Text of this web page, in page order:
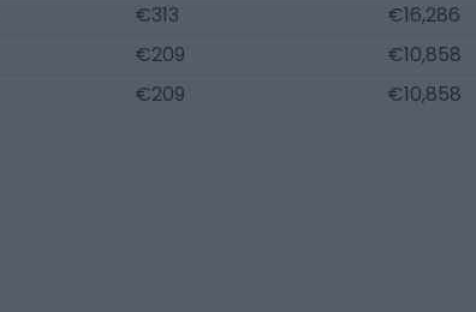
€313 €16,286
€209 €10,858
€209 €10,858